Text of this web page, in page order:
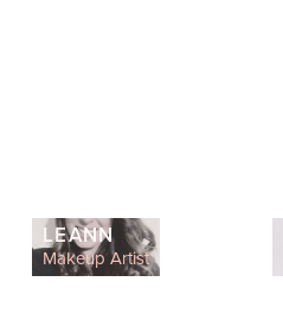
LEANN
Makeup Artist